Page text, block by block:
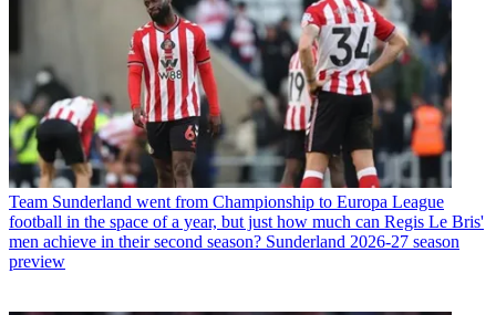
Team Sunderland went from Championship to Europa League
football in the space of a year, but just how much can Regis Le Bris'
men achieve in their second season? Sunderland 2026-27 season
preview